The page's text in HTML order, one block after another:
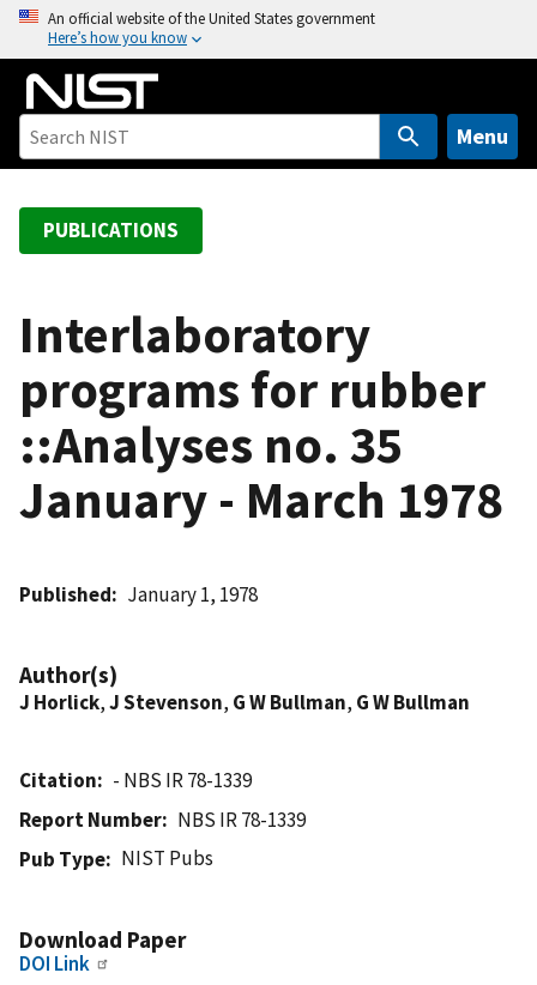
o
An official website of the United States government
Here’s how you know
Menu
PUBLICATIONS
Interlaboratory
programs for rubber
::Analyses no. 35
January - March 1978
Published January 1, 1978
Author(s)
J Horlick,J Stevenson, G W Bullman, G W Bullman
Citation
- NBS IR 78-1339
Report Number
NBS IR 78-1339
Pub Type
NIST Pubs
Download Paper
DOI Link